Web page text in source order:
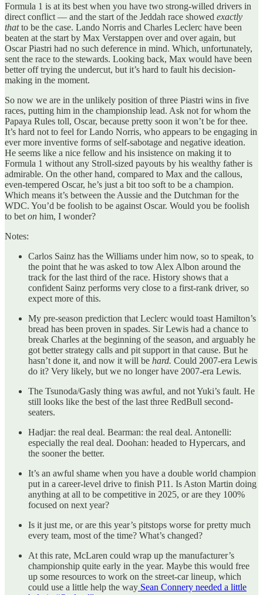
Formula 1 is at its best when you have two strong-willed drivers in
direct conflict — and the start of the Jeddah race showed exactly
thatto be the case. Lando Norris and Charles Leclerc have been
beaten at the start by Max Verstappen over and over again, but
Oscar Piastri had no such deference in mind. Which, unfortunately,
sent the race to the stewards. Looking back, Max would have been
better off trying the undercut, but it’s hard to fault his decision-
making in the moment.
So now we are in the unlikely position of three Piastri wins in five
races, putting him in the championship lead. Ask not for whom the
Papaya Rules toll, Oscar, because pretty soon it won’t be for thee.
It’s hard not to feel for Lando Norris, who appears to be engaging in
ever more inventive forms of self-sabotage and negative ideation.
He seems like a nice fellow and his insistence on making it to
Formula 1 without any Stroll-sized payouts by his wealthy father is
admirable. On the other hand, compared to Max and the callous,
even-tempered Oscar, he’s just a bit too soft to be a champion.
Which means it’s between the Aussie and the Dutchman for the
WDC. You’d be foolish to be against Oscar. Would you be foolish
to bet on him, I wonder?
Notes:
Carlos Sainz has the Williams under him now, so to speak, to
the point that he was asked to tow Alex Albon around the
track for the last third of the race. History shows that a
confident Sainz performs very close to a first-rank driver, so
expect more of this.
My pre-season prediction that Leclerc would toast Hamilton’s
bread has been proven in spades. Sir Lewis had a chance to
break Charles at the beginning of the season, and arguably he
got better strategy calls and pit support in that cause. But he
hasn’t done it, and now it will be hard. Could 2007-era Lewis
do it? Very likely, but we no longer have 2007-era Lewis.
The Tsunoda/Gasly thing was awful, and not Yuki’s fault. He
still looks like the best of the last three RedBull second-
seaters.
Hadjar: the real deal. Bearman: the real deal. Antonelli:
especially the real deal. Doohan: headed to Hypercars, and
the sooner the better.
It’s an awful shame when you have a double world champion
put in a career-level drive to finish P11. Is Aston Martin doing
anything at all to be competitive in 2025, or are they 100%
focused on next year?
Is it just me, or are this year’s pitstops worse for pretty much
every team, most of the time? What’s changed?
At this rate, McLaren could wrap up the manufacturer’s
championship quite early in the year. Maybe this would free
up some resources to work on the street-car lineup, which
could use a little help the way Sean Connery needed a little